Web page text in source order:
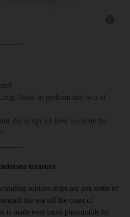
David to perform day two of
decor tips on how to create the
treasure
sunken ships are just some of
the sea off the coast of
is made ever more pleasurable by